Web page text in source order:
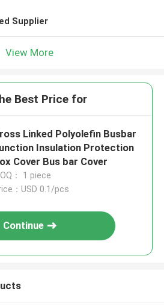
Supplier
View More
Best Price for
Linked Polyolefin Busbar
Insulation Protection
Cover Bus bar Cover
： 1 piece
：USD 0.1/pcs
Continue